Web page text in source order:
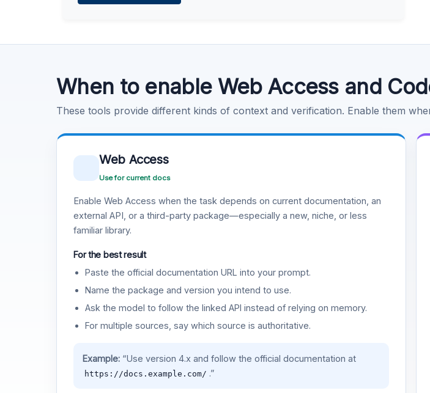
When to enable Web Access and
These tools provide different kinds of context and verification. Enable them
Web Access
Use for current docs
Enable Web Access when the task depends on current documentation, an
external API, or a third-party package—especially a new, niche, or less
familiar library.
For the best result
Paste the official documentation URL into your prompt.
Name the package and version you intend to use.
Ask the model to follow the linked API instead of relying on memory.
For multiple sources, say which source is authoritative.
Example:“Use version 4.x and follow the official documentation at
https://docs.example.com/ .”